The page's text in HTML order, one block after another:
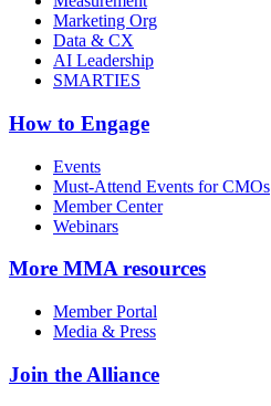
Marketing Org
Data & CX
AI Leadership
SMARTIES
How to Engage
Events
Must-Attend Events for CMOs
Member Center
Webinars
More MMA resources
Member Portal
Media & Press
Join the Alliance